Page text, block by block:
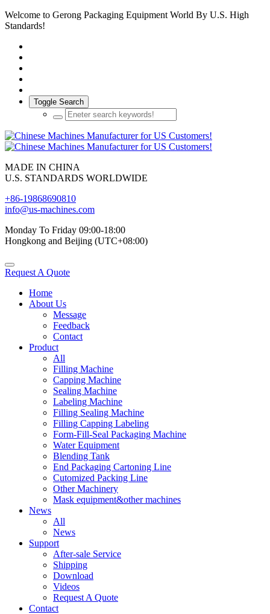
Welcome to Gerong Packaging Equipment World By U.S. High
Standards!
Toggle Search
MADE IN CHINA
U.S. STANDARDS WORLDWIDE
+86-19868690810
info@us-machines.com
Monday To Friday 09:00-18:00
Hongkong and Beijing (UTC+08:00)
Request A Quote
Home
About Us
Message
Feedback
Contact
Product
All
Filling Machine
Capping Machine
Sealing Machine
Labeling Machine
Filling Sealing Machine
Filling Capping Labeling
Form-Fill-Seal Packaging Machine
Water Equipment
Blending Tank
End Packaging Cartoning Line
Cutomized Packing Line
Other Machinery
Mask equipment&other machines
News
All
News
Support
After-sale Service
Shipping
Download
Videos
Request A Quote
Contact